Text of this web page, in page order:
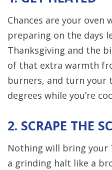
Chances are your
preparing on the days
Thanksgiving and the
of that extra warmth
burners, and turn your
degrees while you’re
2. SCRAPE THE
Nothing will bring your
a grinding halt like a